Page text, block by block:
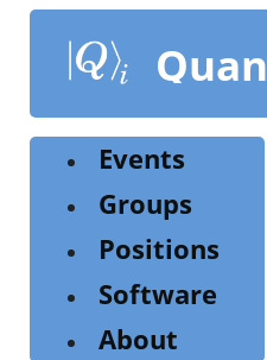
content
Events
Groups
Positions
Software
About